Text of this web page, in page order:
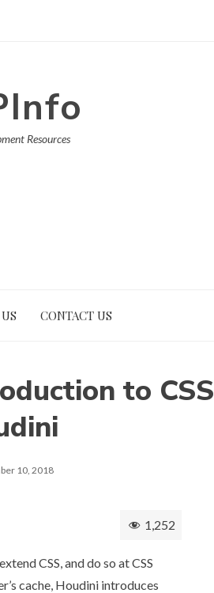
Resources
CONTACT US
to CSS
10, 2018
1,252
CSS, and do so at CSS
cache, Houdini introduces